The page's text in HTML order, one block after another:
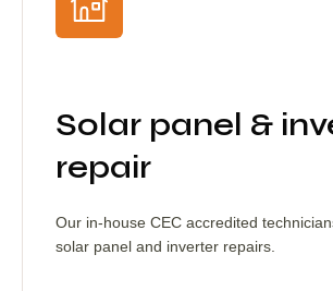
Solar panel &
repair
Our in-house CEC accredited
solar panel and inverter repairs.